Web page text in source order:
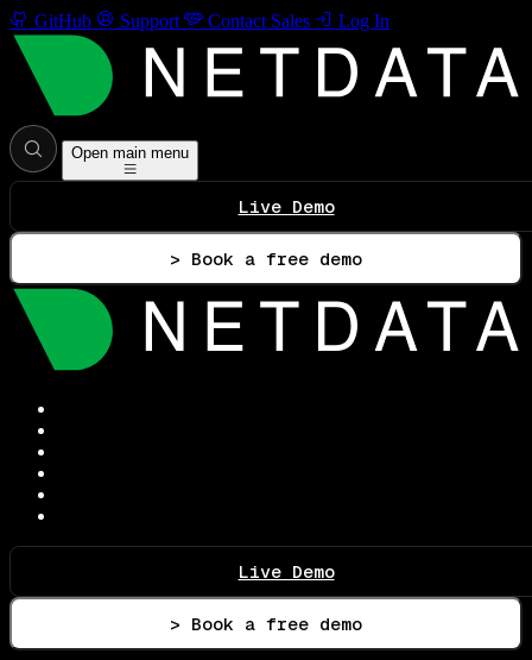
GitHub Support Contact Sales Log In
Open main menu
Live Demo
> Book a free demo
Live Demo
> Book a free demo